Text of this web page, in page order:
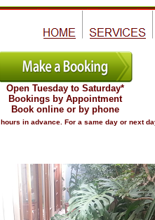
Open Tuesday to Saturday*
Bookings by Appointment
Book online or by phone
in advance. For a same day or next